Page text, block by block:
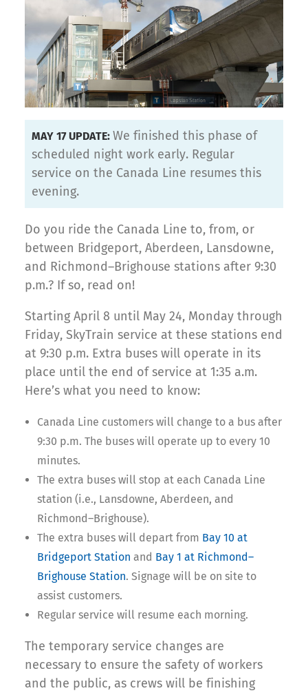
MAY 17 UPDATE: We finished this phase of
scheduled night work early. Regular
service on the Canada Line resumes this
evening.
Do you ride the Canada Line to, from, or
between Bridgeport, Aberdeen, Lansdowne,
and Richmond–Brighouse stations after 9:30
p.m.? If so, read on!
Starting April 8 until May 24, Monday through
Friday, SkyTrain service at these stations end
at 9:30 p.m. Extra buses will operate in its
place until the end of service at 1:35 a.m.
Here’s what you need to know:
Canada Line customers will change to a bus after
9:30 p.m. The buses will operate up to every 10
minutes.
The extra buses will stop at each Canada Line
station (i.e., Lansdowne, Aberdeen, and
Richmond–Brighouse).
The extra buses will depart from Bay 10 at
Bridgeport Station and Bay 1 at Richmond–
Brighouse Station. Signage will be on site to
assist customers.
Regular service will resume each morning.
The temporary service changes are
necessary to ensure the safety of workers
and the public, as crews will be finishing